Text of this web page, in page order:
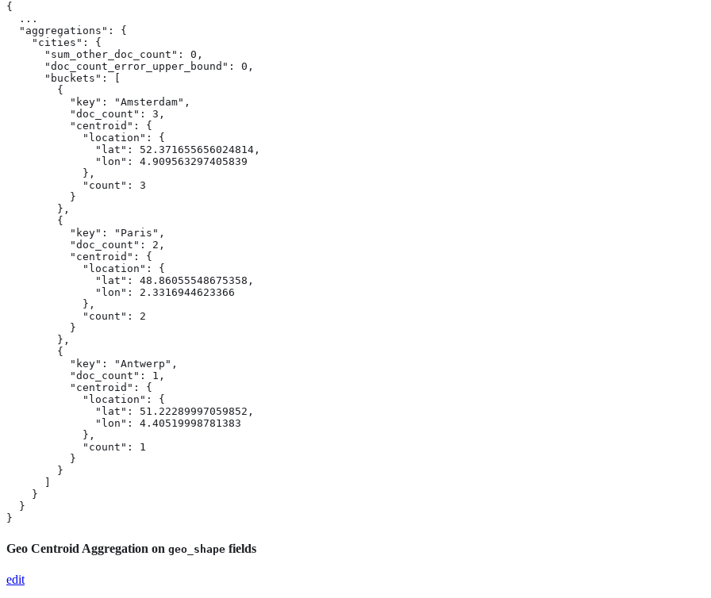
{
  ...
  "aggregations": {
    "cities": {
      "sum_other_doc_count": 0,
      "doc_count_error_upper_bound": 0,
      "buckets": [
        {
          "key": "Amsterdam",
          "doc_count": 3,
          "centroid": {
            "location": {
              "lat": 52.371655656024814,
              "lon": 4.909563297405839
            },
            "count": 3
          }
        },
        {
          "key": "Paris",
          "doc_count": 2,
          "centroid": {
            "location": {
              "lat": 48.86055548675358,
              "lon": 2.3316944623366
            },
            "count": 2
          }
        },
        {
          "key": "Antwerp",
          "doc_count": 1,
          "centroid": {
            "location": {
              "lat": 51.22289997059852,
              "lon": 4.40519998781383
            },
            "count": 1
          }
        }
    }
  }
}
Geo Centroid Aggregation on geo_shape fields
edit